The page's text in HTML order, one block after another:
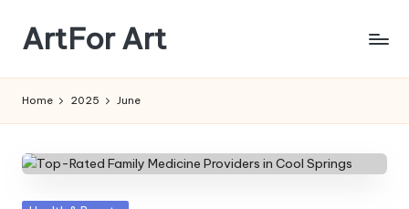
Skip
content
ArtFor Art
Home 2025 June